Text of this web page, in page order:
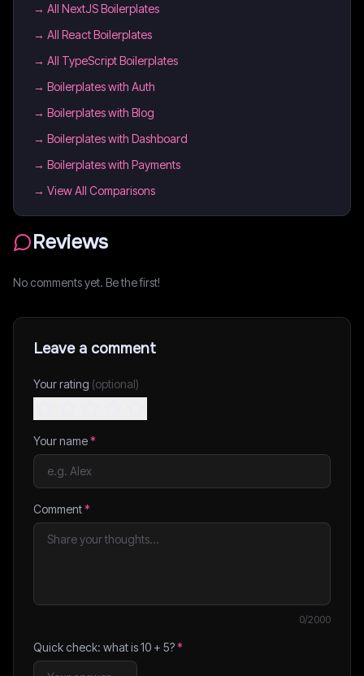
→ All NextJS Boilerplates
→ All React Boilerplates
→ All TypeScript Boilerplates
→ Boilerplates with Auth
→ Boilerplates with Blog
→ Boilerplates with Dashboard
→ Boilerplates with Payments
→ View All Comparisons
Reviews
No comments yet. Be the first!
Leave a comment
Your rating (optional)
Your name*
Comment*
0/2000
Quick check: what is10 + 5?*